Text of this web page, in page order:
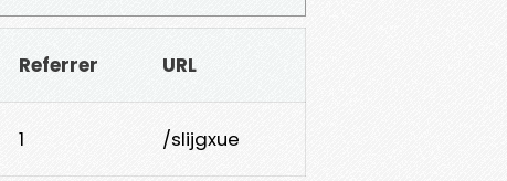
Referrer URL
1 /slijgxue